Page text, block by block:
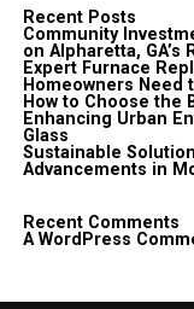
Recent Posts
Community
on Alpharetta, GA’s
Expert Furnace
Homeowners Need
How to Choose the
Enhancing Urban
Glass
Sustainable
Advancements in
Recent Comments
A WordPress